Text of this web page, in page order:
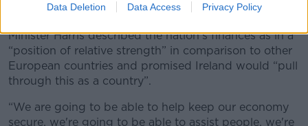
Data Deletion Data Access Privacy Policy
RollingNews.ie.
Minister Harris described the nation’s finances as in a
“position of relative strength” in comparison to other
European countries and promised Ireland would “pull
through this as a country”.
“We are going to be able to help keep our economy
secure, we're going to be able to assist people, we're